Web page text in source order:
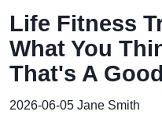
Life Fitness
What You
That's A
2026-06-05 Jane Smith